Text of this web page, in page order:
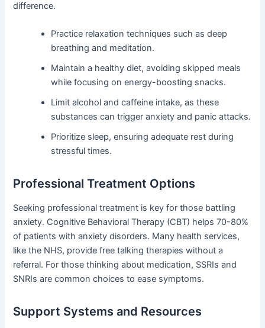
difference.
Practice relaxation techniques such as deep
breathing and meditation.
Maintain a healthy diet, avoiding skipped meals
while focusing on energy-boosting snacks.
Limit alcohol and caffeine intake, as these
substances can trigger anxiety and panic attacks.
Prioritize sleep, ensuring adequate rest during
stressful times.
Professional Treatment Options
Seeking professional treatment is key for those battling
anxiety. Cognitive Behavioral Therapy (CBT) helps 70-80%
of patients with anxiety disorders. Many health services,
like the NHS, provide free talking therapies without a
referral. For those thinking about medication, SSRIs and
SNRIs are common choices to ease symptoms.
Support Systems and Resources